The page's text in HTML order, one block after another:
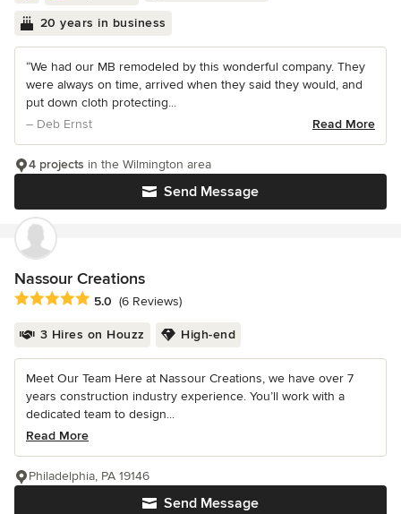
20 years in business
“We had our MB remodeled by this wonderful company. They
were always on time, arrived when they said they would, and
put down cloth protecting...
– Deb Ernst
Read More
Send Message
4 projects in the Wilmington area
Nassour Creations
Average rating: 5 out of 5 stars
5.0 (6 Reviews)
3 Hires on Houzz High-end
Meet Our Team Here at Nassour Creations, we have over 7
years construction industry experience. You’ll work with a
dedicated team to design...
Read More
Send Message
Philadelphia, PA 19146